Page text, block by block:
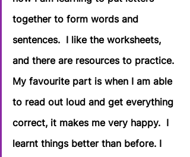
together to form words and
sentences.  I like the worksheets,
and there are resources to practice.
My favourite part is when I am able
to read out loud and get everything
correct, it makes me very happy.  I
learnt things better than before. I